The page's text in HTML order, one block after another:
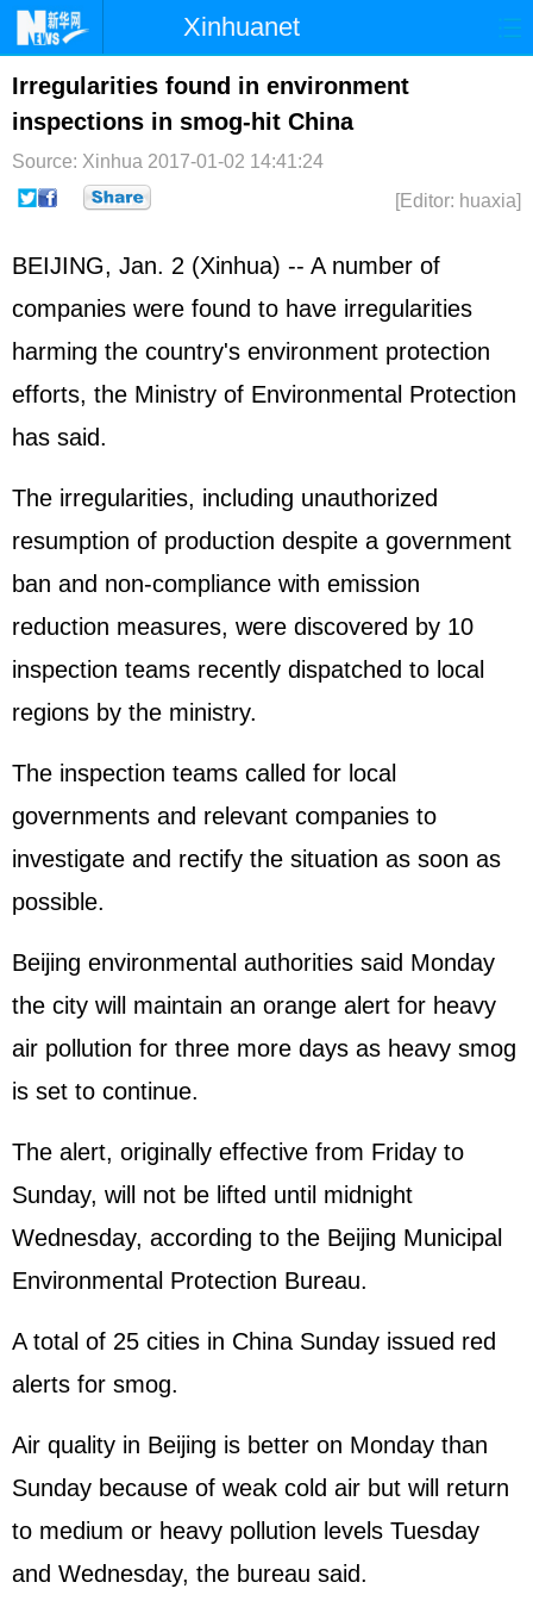
Xinhuanet
Home Latest China
Photo Business Sports
Sci-Tech Health Showbiz
Irregularities found in environment
inspections in smog-hit China
Source: Xinhua 2017-01-02 14:41:24
[Editor: huaxia]
BEIJING, Jan. 2 (Xinhua) -- A number of
companies were found to have irregularities
harming the country's environment protection
efforts, the Ministry of Environmental Protection
has said.
The irregularities, including unauthorized
resumption of production despite a government
ban and non-compliance with emission
reduction measures, were discovered by 10
inspection teams recently dispatched to local
regions by the ministry.
The inspection teams called for local
governments and relevant companies to
investigate and rectify the situation as soon as
possible.
Beijing environmental authorities said Monday
the city will maintain an orange alert for heavy
air pollution for three more days as heavy smog
is set to continue.
The alert, originally effective from Friday to
Sunday, will not be lifted until midnight
Wednesday, according to the Beijing Municipal
Environmental Protection Bureau.
A total of 25 cities in China Sunday issued red
alerts for smog.
Air quality in Beijing is better on Monday than
Sunday because of weak cold air but will return
to medium or heavy pollution levels Tuesday
and Wednesday, the bureau said.